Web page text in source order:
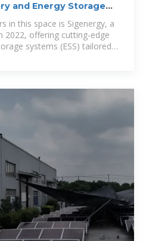
and Energy Storage
in this space is Sigenergy, a
2022, offering cutting-edge
systems (ESS) tailored